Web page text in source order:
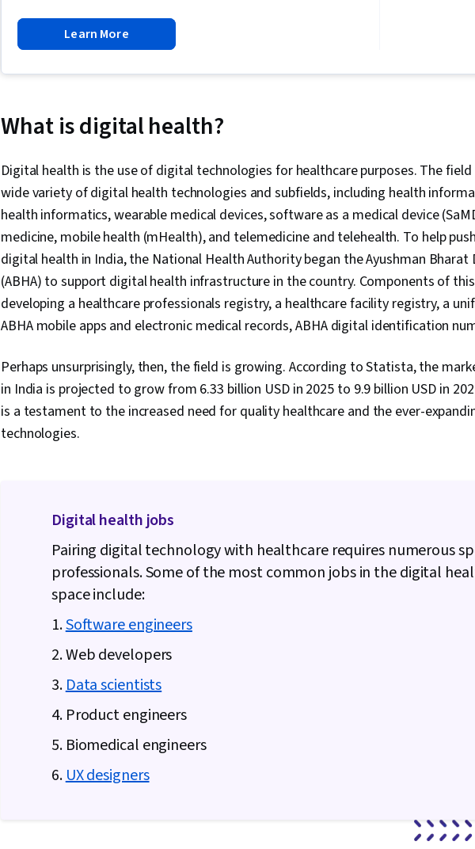
Learn More
Evaluation,
Information
Analytics,
Data,
Machine
Intelligence,
Disease
Machine
Data
Health
Technology
Security,
Compliance,
Medical
What is digital health?
Digital health is the use of digital technologies for healthcare purposes. The field
wide variety of digital health technologies and subfields, including health
health informatics, wearable medical devices, software as a medical device
medicine, mobile health (mHealth), and telemedicine and telehealth. To help
digital health in India, the National Health Authority began the Ayushman Bharat
(ABHA) to support digital health infrastructure in the country. Components of
developing a healthcare professionals registry, a healthcare facility registry, a
ABHA mobile apps and electronic medical records, ABHA digital identification
Perhaps unsurprisingly, then, the field is growing. According to Statista, the
in India is projected to grow from 6.33 billion USD in 2025 to 9.9 billion USD in
is a testament to the increased need for quality healthcare and the ever-
technologies.
Digital health jobs
Pairing digital technology with healthcare requires numerous
professionals. Some of the most common jobs in the digital
space include:
1.Software engineers
2. Web developers
3.Data scientists
4. Product engineers
5. Biomedical engineers
6.UX designers